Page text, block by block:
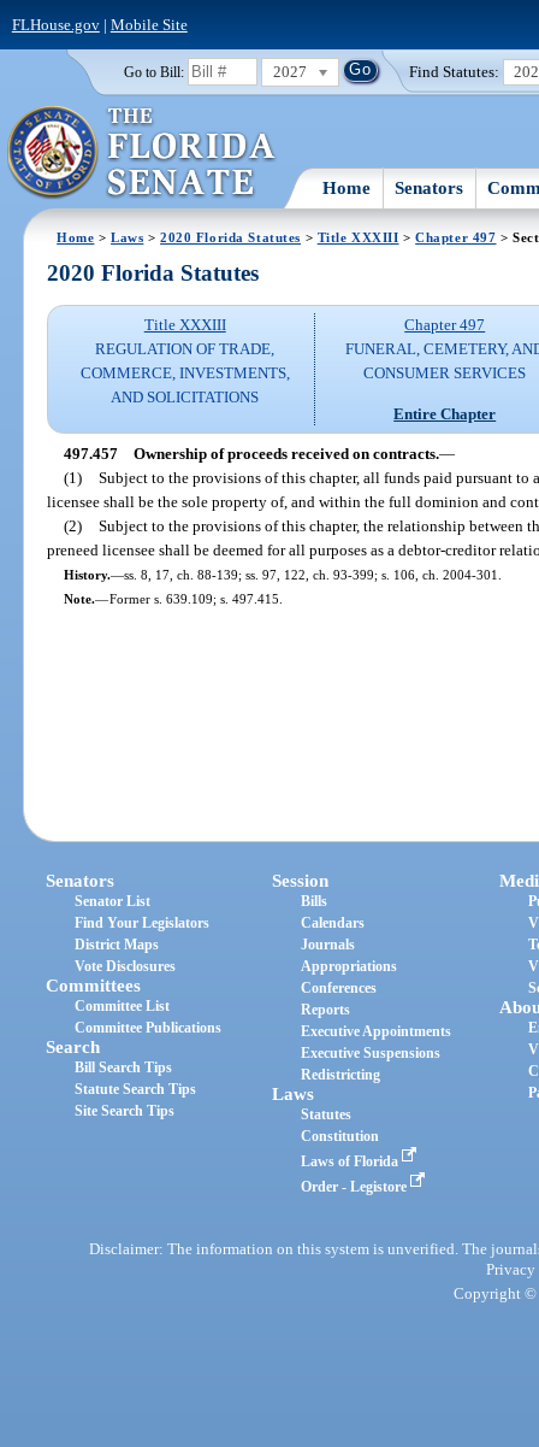
FLHouse.gov| Mobile Site
Go to Bill: 2027 Find Statutes:
Home Senators
Home >Laws >2020 Florida Statutes > Title XXXIII >Chapter 497 >
2020 Florida Statutes
Title XXXIII
REGULATION OF TRADE,
COMMERCE, INVESTMENTS,
AND SOLICITATIONS
Chapter 497
FUNERAL, CEMETERY,
CONSUMER SERVICES
Entire Chapter
497.457 Ownership of proceeds received on contracts.—
(1) Subject to the provisions of this chapter, all funds paid pursuant to
licensee shall be the sole property of, and within the full dominion and
(2) Subject to the provisions of this chapter, the relationship between
preneed licensee shall be deemed for all purposes as a debtor-creditor
History.—ss. 8, 17, ch. 88-139; ss. 97, 122, ch. 93-399; s. 106, ch. 2004-301.
Note.—Former s. 639.109; s. 497.415.
Senators
Senator List
Find Your Legislators
District Maps
Vote Disclosures
Committees
Committee List
Committee Publications
Search
Bill Search Tips
Statute Search Tips
Site Search Tips
Session
Bills
Calendars
Journals
Appropriations
Conferences
Reports
Executive Appointments
Executive Suspensions
Redistricting
Laws
Statutes
Constitution
Laws of Florida
Order - Legistore
Disclaimer: The information on this system is unverified. The
Privacy
Copyright ©